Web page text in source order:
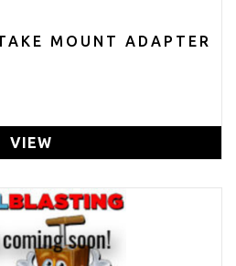
MOUNT ADAPTER
VIEW